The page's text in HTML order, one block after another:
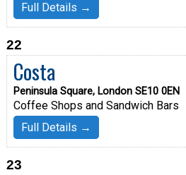
Full Details →
22
Costa
Peninsula Square, London SE10 0EN
Coffee Shops and Sandwich Bars
Full Details →
23